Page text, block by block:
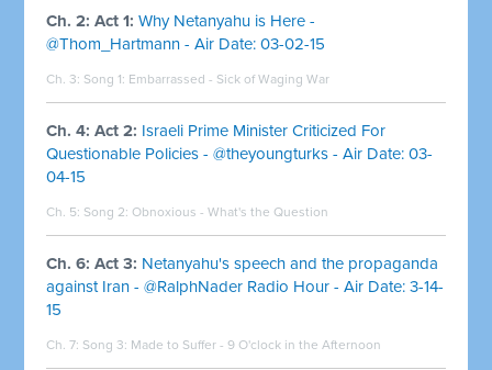
Ch. 2: Act 1: Why Netanyahu is Here -
@Thom_Hartmann - Air Date: 03-02-15
Ch. 3: Song 1: Embarrassed - Sick of Waging War
Ch. 4: Act 2: Israeli Prime Minister Criticized For
Questionable Policies - @theyoungturks - Air Date: 03-
04-15
Ch. 5: Song 2: Obnoxious - What's the Question
Ch. 6: Act 3: Netanyahu's speech and the propaganda
against Iran - @RalphNader Radio Hour - Air Date: 3-14-
15
Ch. 7: Song 3: Made to Suffer - 9 O'clock in the Afternoon